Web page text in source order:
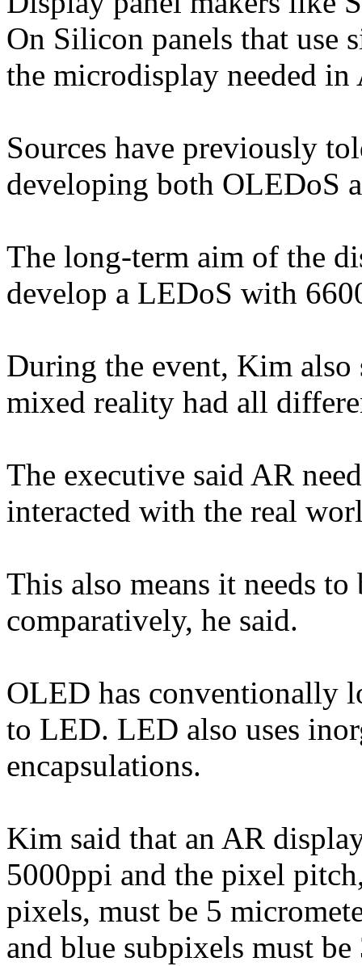
On Silicon panels that use
the microdisplay needed in
Sources have previously
developing both OLEDoS
The long-term aim of the
develop a LEDoS with
During the event, Kim
mixed reality had all
The executive said AR
interacted with the real
This also means it needs
comparatively, he said.
OLED has conventionally
to LED. LED also uses
encapsulations.
Kim said that an AR
5000ppi and the pixel
pixels, must be 5
and blue subpixels must